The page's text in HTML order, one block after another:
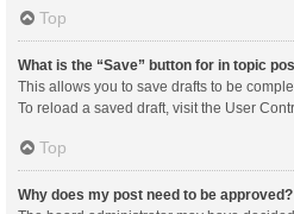
Top
What is the “Save” button for in topic
This allows you to save drafts to be
To reload a saved draft, visit the User
Top
Why does my post need to be approved?